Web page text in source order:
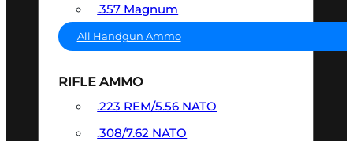
.357 Magnum
All Handgun Ammo
RIFLE AMMO
.223 REM/5.56 NATO
.308/7.62 NATO